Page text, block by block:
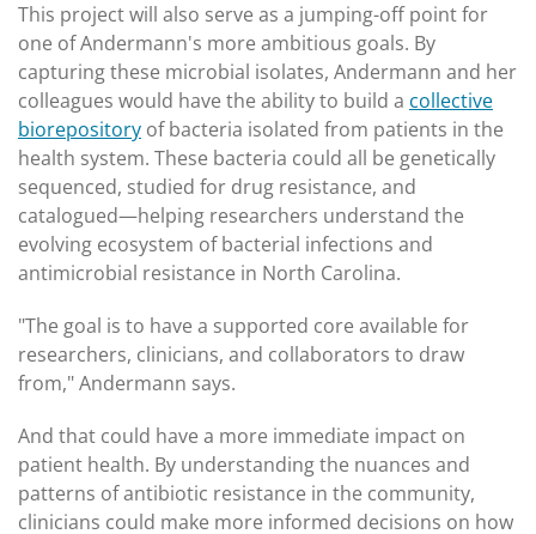
This project will also serve as a jumping-off point for
one of Andermann's more ambitious goals. By
capturing these microbial isolates, Andermann and her
colleagues would have the ability to build a collective
biorepository of bacteria isolated from patients in the
health system. These bacteria could all be genetically
sequenced, studied for drug resistance, and
catalogued—helping researchers understand the
evolving ecosystem of bacterial infections and
antimicrobial resistance in North Carolina.
"The goal is to have a supported core available for
researchers, clinicians, and collaborators to draw
from," Andermann says.
And that could have a more immediate impact on
patient health. By understanding the nuances and
patterns of antibiotic resistance in the community,
clinicians could make more informed decisions on how